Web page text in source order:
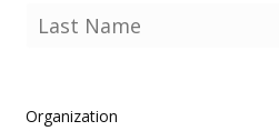
Organization